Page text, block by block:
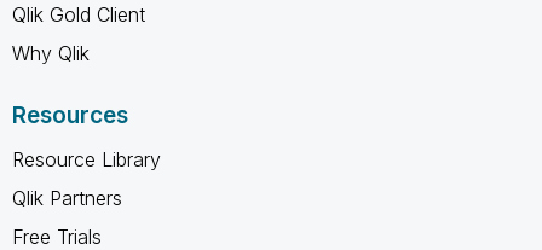
Qlik Gold Client
Why Qlik
Resources
Resource Library
Qlik Partners
Free Trials